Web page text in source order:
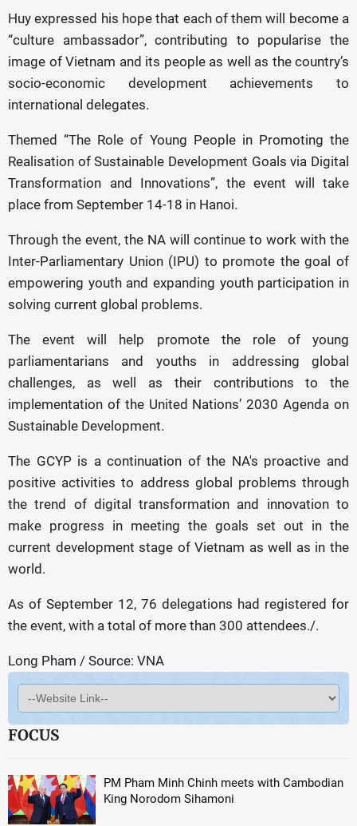
Huy expressed his hope that each of them will become a
“culture ambassador”, contributing to popularise the
image of Vietnam and its people as well as the country’s
socio-economic development achievements to
international delegates.
Themed “The Role of Young People in Promoting the
Realisation of Sustainable Development Goals via Digital
Transformation and Innovations”, the event will take
place from September 14-18 in Hanoi.
Through the event, the NA will continue to work with the
Inter-Parliamentary Union (IPU) to promote the goal of
empowering youth and expanding youth participation in
solving current global problems.
The event will help promote the role of young
parliamentarians and youths in addressing global
challenges, as well as their contributions to the
implementation of the United Nations’ 2030 Agenda on
Sustainable Development.
The GCYP is a continuation of the NA's proactive and
positive activities to address global problems through
the trend of digital transformation and innovation to
make progress in meeting the goals set out in the
current development stage of Vietnam as well as in the
world.
As of September 12, 76 delegations had registered for
the event, with a total of more than 300 attendees./.
Long Pham / Source: VNA
FOCUS
PM Pham Minh Chinh meets with Cambodian
King Norodom Sihamoni